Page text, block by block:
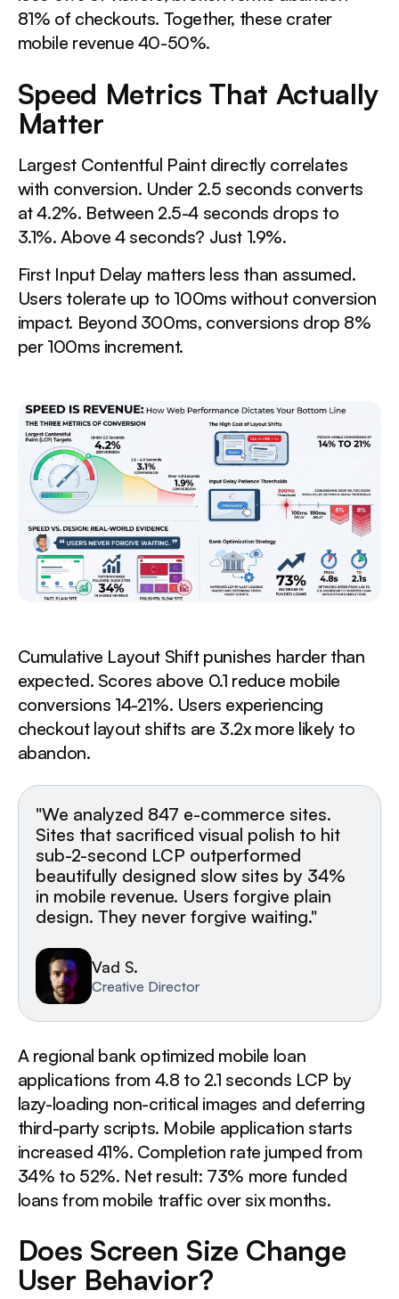
81% of checkouts. Together, these crater
mobile revenue 40-50%.
Speed Metrics That Actually
Matter
Largest Contentful Paint directly correlates
with conversion. Under 2.5 seconds converts
at 4.2%. Between 2.5-4 seconds drops to
3.1%. Above 4 seconds? Just 1.9%.
First Input Delay matters less than assumed.
Users tolerate up to 100ms without conversion
impact. Beyond 300ms, conversions drop 8%
per 100ms increment.
Cumulative Layout Shift punishes harder than
expected. Scores above 0.1 reduce mobile
conversions 14-21%. Users experiencing
checkout layout shifts are 3.2x more likely to
abandon.
"We analyzed 847 e-commerce sites.
Sites that sacrificed visual polish to hit
sub-2-second LCP outperformed
beautifully designed slow sites by 34%
in mobile revenue. Users forgive plain
design. They never forgive waiting."
Vad S.
Creative Director
A regional bank optimized mobile loan
applications from 4.8 to 2.1 seconds LCP by
lazy-loading non-critical images and deferring
third-party scripts. Mobile application starts
increased 41%. Completion rate jumped from
34% to 52%. Net result: 73% more funded
loans from mobile traffic over six months.
Does Screen Size Change
User Behavior?